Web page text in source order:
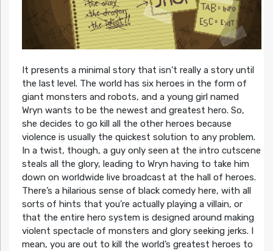
It presents a minimal story that isn’t really a story until
the last level. The world has six heroes in the form of
giant monsters and robots, and a young girl named
Wryn wants to be the newest and greatest hero. So,
she decides to go kill all the other heroes because
violence is usually the quickest solution to any problem.
In a twist, though, a guy only seen at the intro cutscene
steals all the glory, leading to Wryn having to take him
down on worldwide live broadcast at the hall of heroes.
There’s a hilarious sense of black comedy here, with all
sorts of hints that you’re actually playing a villain, or
that the entire hero system is designed around making
violent spectacle of monsters and glory seeking jerks. I
mean, you are out to kill the world’s greatest heroes to